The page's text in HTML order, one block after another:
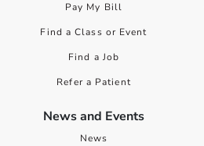
Pay My Bill
Find a Class or Event
Find a Job
Refer a Patient
News and Events
News